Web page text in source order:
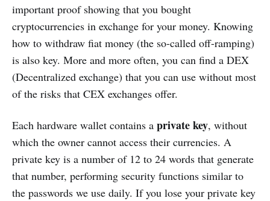
important proof showing that you bought
cryptocurrencies in exchange for your money. Knowing
how to withdraw fiat money (the so-called off-ramping)
is also key. Мore and more often, you can find a DEX
(Decentralized exchange) that you can use without most
of the risks that CEX exchanges offer.
Each hardware wallet contains a private key, without
which the owner cannot access their currencies. A
private key is a number of 12 to 24 words that generate
that number, performing security functions similar to
the passwords we use daily. If you lose your private key